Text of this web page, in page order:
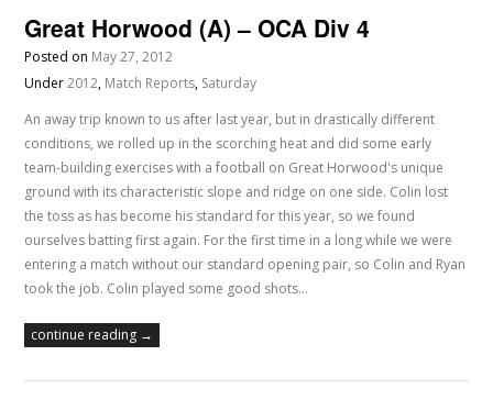
Great Horwood (A) – OCA Div 4
Posted on May 27, 2012
Under2012, Match Reports, Saturday
An away trip known to us after last year, but in drastically different
conditions, we rolled up in the scorching heat and did some early
team-building exercises with a football on Great Horwood's unique
ground with its characteristic slope and ridge on one side. Colin lost
the toss as has become his standard for this year, so we found
ourselves batting first again. For the first time in a long while we were
entering a match without our standard opening pair, so Colin and Ryan
took the job. Colin played some good shots…
continue reading →